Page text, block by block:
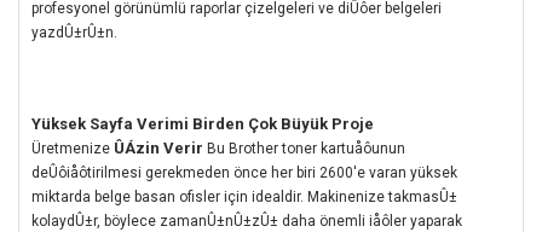
profesyonel görünümlü raporlar çizelgeleri ve diÛôer belgeleri
yazdÛ±rÛ±n.
Yüksek Sayfa Verimi Birden Çok Büyük Proje
Üretmenize ÛÁzin Verir Bu Brother toner kartuåôunun
deÛôiåôtirilmesi gerekmeden önce her biri 2600'e varan yüksek
miktarda belge basan ofisler için idealdir. Makinenize takmasÛ±
kolaydÛ±r, böylece zamanÛ±nÛ±zÛ± daha önemli iåôler yaparak